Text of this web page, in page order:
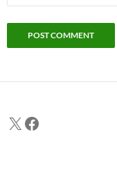
X Facebook